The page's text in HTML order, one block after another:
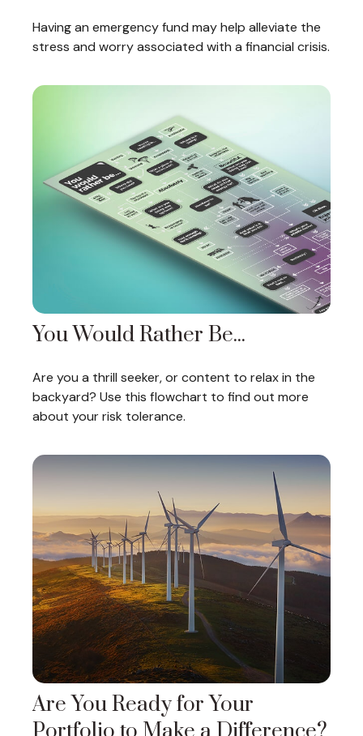
Having an emergency fund may help alleviate the
stress and worry associated with a financial crisis.
You Would Rather Be...
Are you a thrill seeker, or content to relax in the
backyard? Use this flowchart to find out more
about your risk tolerance.
Are You Ready for Your